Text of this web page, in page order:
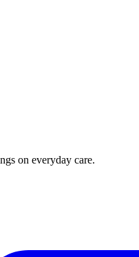
on everyday care.